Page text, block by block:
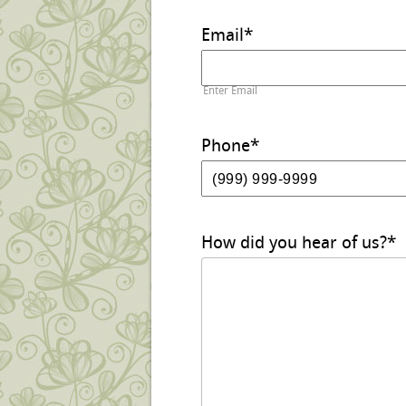
Email *
Enter Email
Phone*
How did you hear of us?*